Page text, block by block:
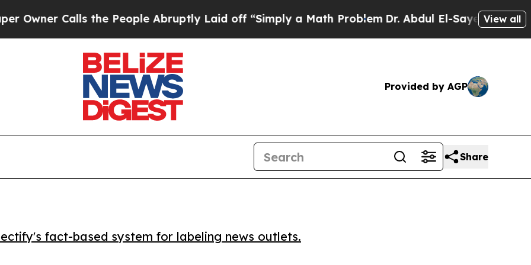
Calls the People Abruptly Laid off “Simply a Math ProblemDr. Abdul El-Sayed on Historic
View all
Provided by AGP
Share
fact-based system for labeling news outlets.